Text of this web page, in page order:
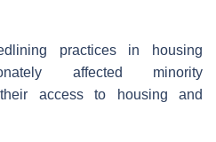
practices in housing
affected minority
access to housing and